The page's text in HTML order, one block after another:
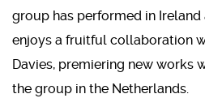
group has performed in
enjoys a fruitful collaboration
Davies, premiering new works
the group in the Netherlands.